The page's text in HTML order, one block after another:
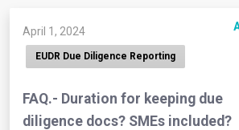
April 1, 2024
EUDR Due Diligence Reporting
FAQ.- Duration for keeping due
diligence docs? SMEs included?